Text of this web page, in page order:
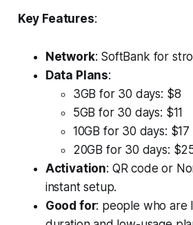
Key Features:
Network: SoftBank for
Data Plans:
3GB for 30 days: $8
5GB for 30 days: $11
10GB for 30 days: $17
20GB for 30 days:
Activation: QR code or
instant setup.
Good for: people who are